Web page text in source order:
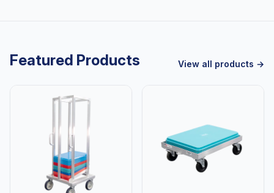
Featured Products View all products →